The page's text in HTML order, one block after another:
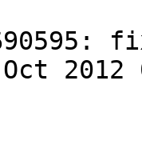
2012